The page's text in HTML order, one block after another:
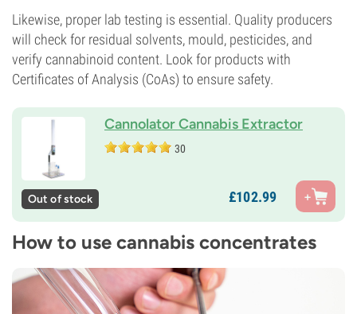
Likewise, proper lab testing is essential. Quality producers
will check for residual solvents, mould, pesticides, and
verify cannabinoid content. Look for products with
Certificates of Analysis (CoAs) to ensure safety.
Cannolator Cannabis Extractor
30
Out of stock £102.99
How to use cannabis concentrates